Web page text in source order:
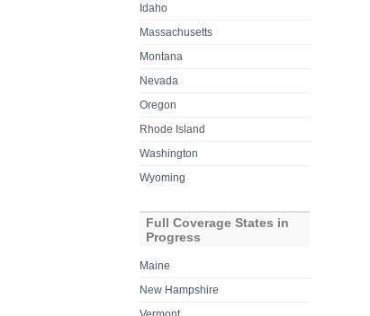
Idaho
Massachusetts
Montana
Nevada
Oregon
Rhode Island
Washington
Wyoming
Full Coverage States in
Progress
Maine
New Hampshire